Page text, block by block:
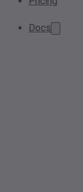
Docs